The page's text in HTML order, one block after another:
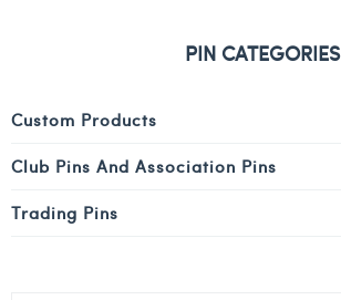
PIN CATEGORIES
Custom Products
Club Pins And Association Pins
Trading Pins